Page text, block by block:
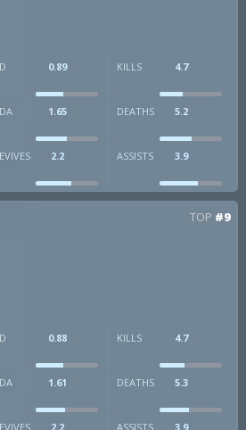
0.89 KILLS 4.7
1.65 DEATHS 5.2
2.2 ASSISTS 3.9
TOP #9
0.88 KILLS 4.7
1.61 DEATHS 5.3
2.2 ASSISTS 3.9